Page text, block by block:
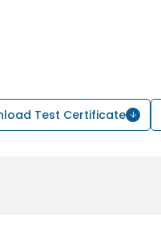
Test Certificate